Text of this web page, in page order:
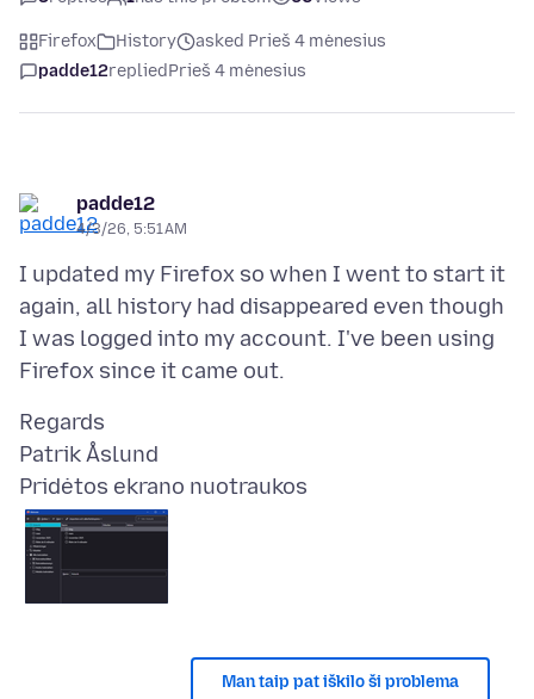
Firefox History
asked Prieš 4 mėnesius
padde12repliedPrieš 4 mėnesius
padde12
4/3/26, 5:51 AM
I updated my Firefox so when I went to start it
again, all history had disappeared even though
I was logged into my account. I've been using
Regards
Pridėtos ekrano nuotraukos
Man taip pat iškilo ši problema